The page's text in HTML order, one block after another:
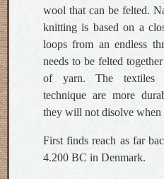
wool that can be felted.
knitting is based on a
loops from an endless
needs to be felted
of yarn. The textiles
technique are more
they will not disolve when
First finds reach as far
4.200 BC in Denmark.